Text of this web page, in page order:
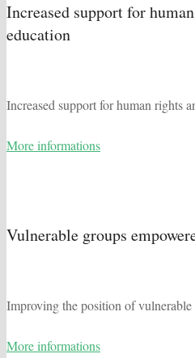
Increased support for
education
Increased support for human rights
More informations
Vulnerable groups
Improving the position of
More informations